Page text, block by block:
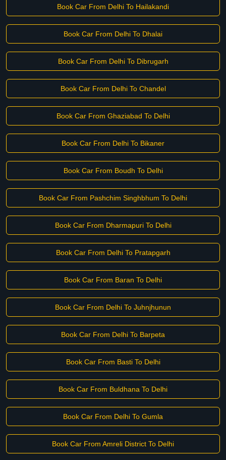
Book Car From Delhi To Hailakandi
Book Car From Delhi To Dhalai
Book Car From Delhi To Dibrugarh
Book Car From Delhi To Chandel
Book Car From Ghaziabad To Delhi
Book Car From Delhi To Bikaner
Book Car From Boudh To Delhi
Book Car From Pashchim Singhbhum To Delhi
Book Car From Dharmapuri To Delhi
Book Car From Delhi To Pratapgarh
Book Car From Baran To Delhi
Book Car From Delhi To Juhnjhunun
Book Car From Delhi To Barpeta
Book Car From Basti To Delhi
Book Car From Buldhana To Delhi
Book Car From Delhi To Gumla
Book Car From Amreli District To Delhi